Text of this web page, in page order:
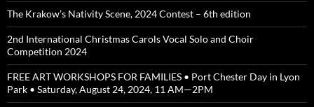
The Krakow’s Nativity Scene, 2024 Contest – 6th edition
2nd International Christmas Carols Vocal Solo and Choir
Competition 2024
FREE ART WORKSHOPS FOR FAMILIES • Port Chester Day in Lyon
Park • Saturday, August 24, 2024, 11 AM—2PM